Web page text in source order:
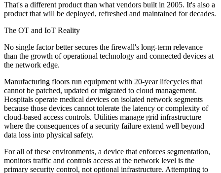
That's a different product than what vendors built in 2005. It's also a
product that will be deployed, refreshed and maintained for decades.
The OT and IoT Reality
No single factor better secures the firewall's long-term relevance
than the growth of operational technology and connected devices at
the network edge.
Manufacturing floors run equipment with 20-year lifecycles that
cannot be patched, updated or migrated to cloud management.
Hospitals operate medical devices on isolated network segments
because those devices cannot tolerate the latency or complexity of
cloud-based access controls. Utilities manage grid infrastructure
where the consequences of a security failure extend well beyond
data loss into physical safety.
For all of these environments, a device that enforces segmentation,
monitors traffic and controls access at the network level is the
primary security control, not optional infrastructure. Attempting to